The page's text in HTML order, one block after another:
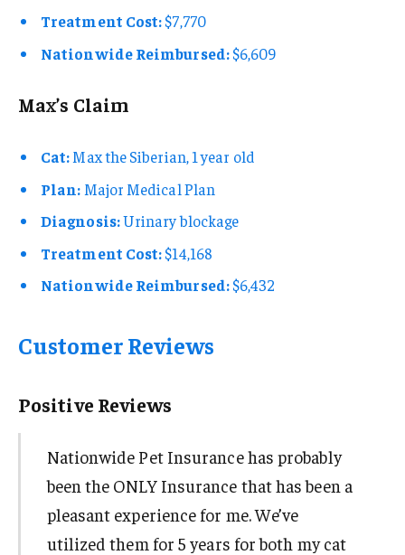
Treatment Cost:$7,770
Nationwide Reimbursed:$6,609
Max’s Claim
Cat:Max the Siberian, 1 year old
Plan: Major Medical Plan
Diagnosis:Urinary blockage
Treatment Cost:$14,168
Nationwide Reimbursed:$6,432
Customer Reviews
Positive Reviews
Nationwide Pet Insurance has probably
been the ONLY Insurance that has been a
pleasant experience for me. We’ve
utilized them for 5 years for both my cat